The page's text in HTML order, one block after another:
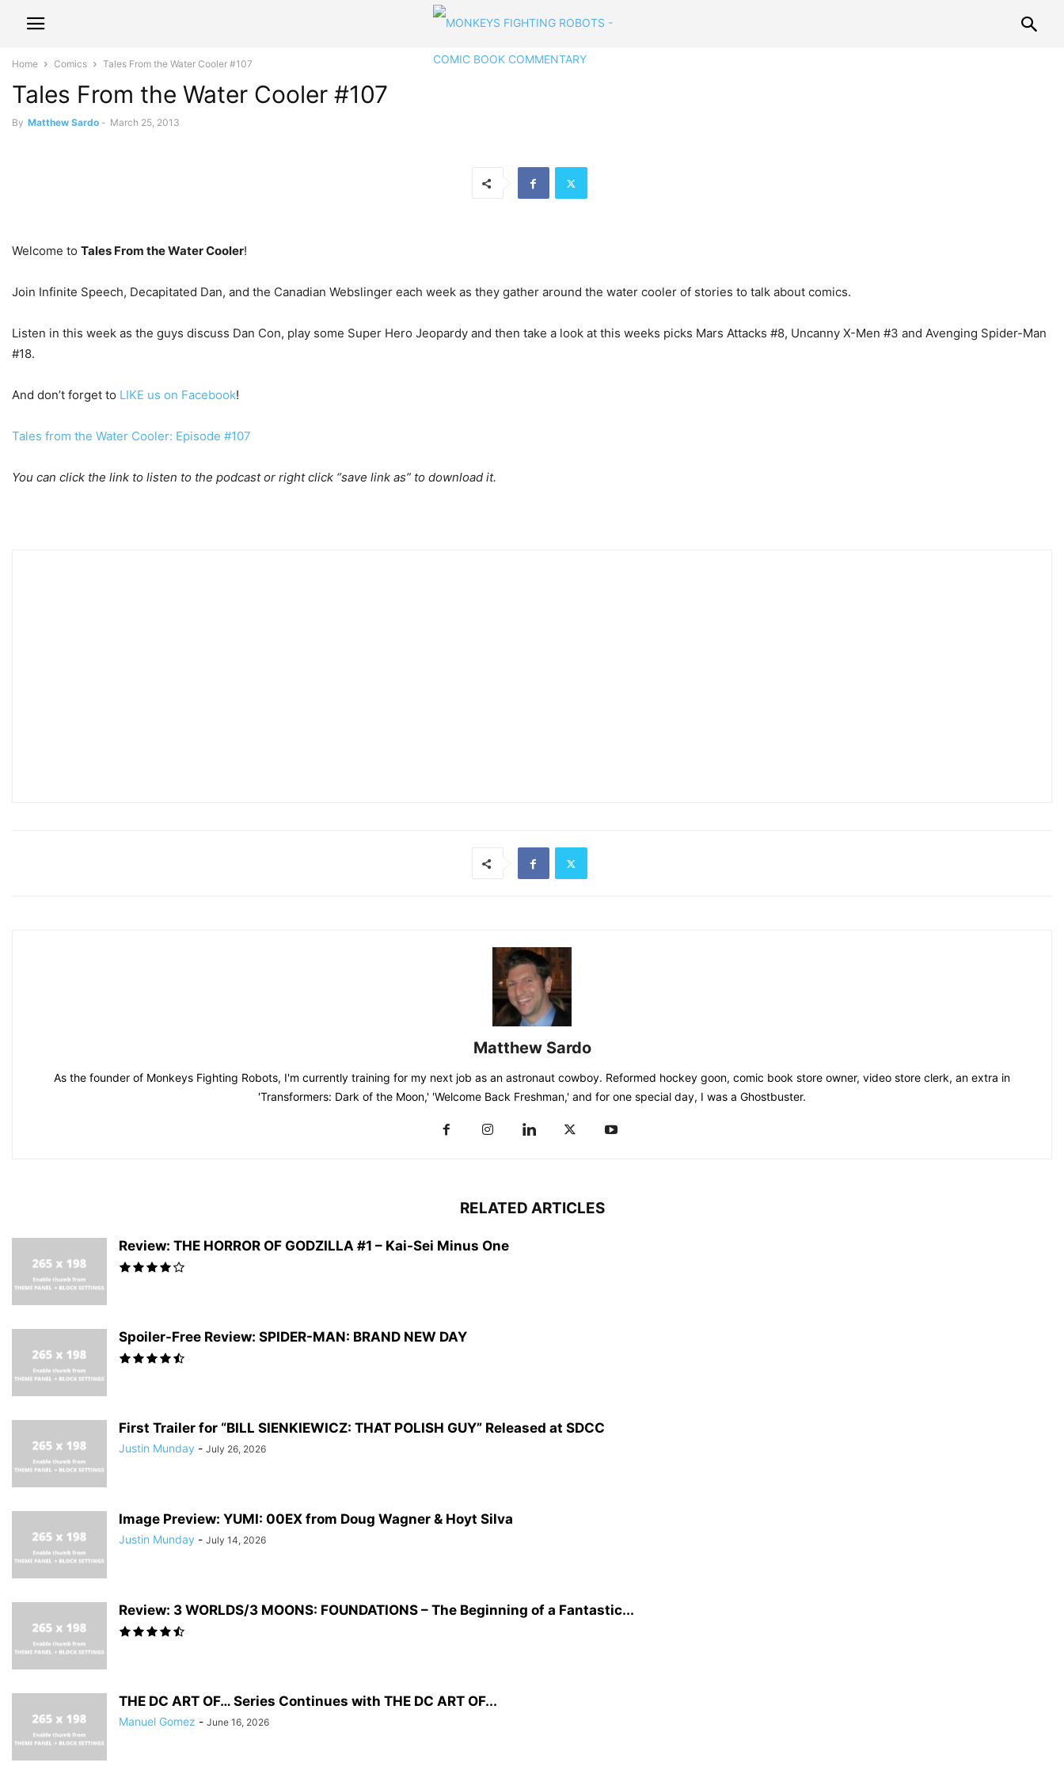
Home Comics Tales From the Water Cooler #107
Tales From the Water Cooler #107
By Matthew Sardo - March 25, 2013
Welcome to Tales From the Water Cooler!
Join Infinite Speech, Decapitated Dan, and the Canadian Webslinger each week as they gather around the water cooler of stories to talk about comics.
Listen in this week as the guys discuss Dan Con, play some Super Hero Jeopardy and then take a look at this weeks picks Mars Attacks #8, Uncanny X-Men #3 and Avenging Spider-Man
#18.
And don’t forget to LIKE us on Facebook!
Tales from the Water Cooler: Episode #107
You can click the link to listen to the podcast or right click “save link as” to download it.
Matthew Sardo
As the founder of Monkeys Fighting Robots, I'm currently training for my next job as an astronaut cowboy. Reformed hockey goon, comic book store owner, video store clerk, an extra in
'Transformers: Dark of the Moon,' 'Welcome Back Freshman,' and for one special day, I was a Ghostbuster.
RELATED ARTICLES
Review: THE HORROR OF GODZILLA #1 – Kai-Sei Minus One
Spoiler-Free Review: SPIDER-MAN: BRAND NEW DAY
First Trailer for “BILL SIENKIEWICZ: THAT POLISH GUY” Released at SDCC
Justin Munday - July 26, 2026
Image Preview: YUMI: 00EX from Doug Wagner & Hoyt Silva
Justin Munday - July 14, 2026
Review: 3 WORLDS/3 MOONS: FOUNDATIONS – The Beginning of a Fantastic...
THE DC ART OF… Series Continues with THE DC ART OF...
Manuel Gomez - June 16, 2026